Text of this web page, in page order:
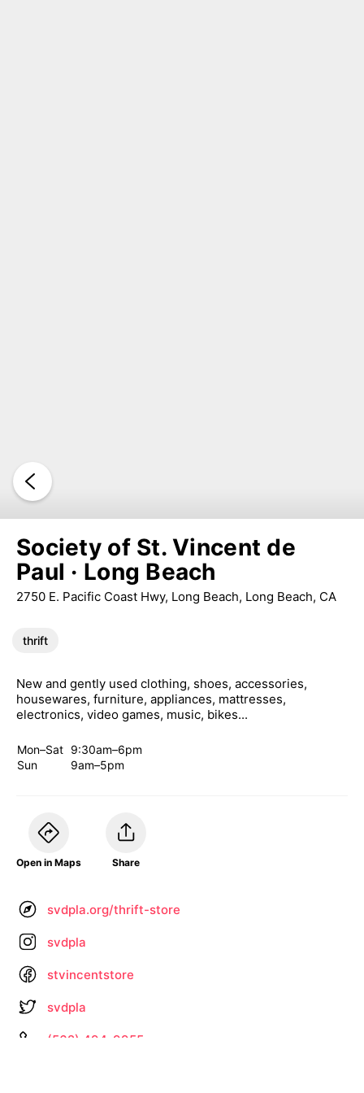
Society of St. Vincent de
Paul · Long Beach
2750 E. Pacific Coast Hwy, Long Beach, Long Beach, CA
thrift
New and gently used clothing, shoes, accessories,
housewares, furniture, appliances, mattresses,
electronics, video games, music, bikes...
Mon–Sat 9:30am–6pm
Sun
9am–5pm
Open in Maps Share
svdpla.org/thrift-store
svdpla
stvincentstore
svdpla
(562) 494-9955